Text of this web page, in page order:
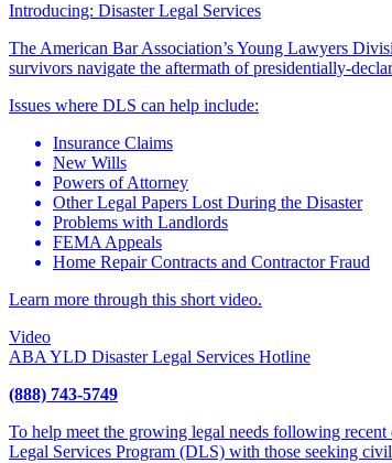
Introducing: Disaster Legal Services
The American Bar Association’s Young Lawyers
survivors navigate the aftermath of presidentially-
Issues where DLS can help include:
Insurance Claims
New Wills
Powers of Attorney
Other Legal Papers Lost During the Disaster
Problems with Landlords
FEMA Appeals
Home Repair Contracts and Contractor Fraud
Learn more through this short video.
Video
ABA YLD Disaster Legal Services Hotline
(888) 743-5749
To help meet the growing legal needs following
Legal Services Program (DLS) with those seeking